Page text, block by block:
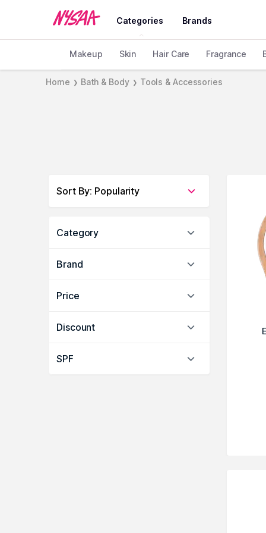
Categories Brands
Makeup Skin Hair Care Fragrance
Home ❯ Bath & Body ❯ Tools & Accessories
Sort By: Popularity
Category
Brand
Price
Discount
SPF